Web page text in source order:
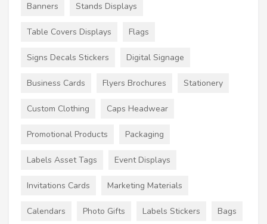
Banners Stands Displays
Table Covers Displays Flags
Signs Decals Stickers Digital Signage
Business Cards Flyers Brochures Stationery
Custom Clothing Caps Headwear
Promotional Products Packaging
Labels Asset Tags Event Displays
Invitations Cards Marketing Materials
Calendars Photo Gifts Labels Stickers Bags